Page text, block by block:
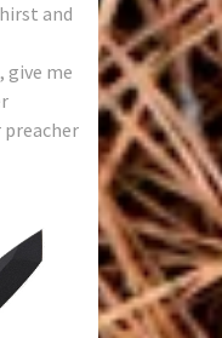
and
give me